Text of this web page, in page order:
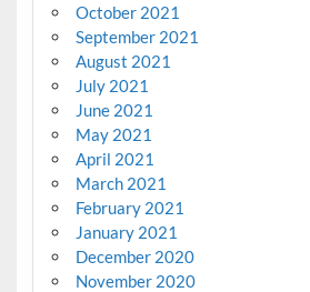
October 2021
September 2021
August 2021
July 2021
June 2021
May 2021
April 2021
March 2021
February 2021
January 2021
December 2020
November 2020